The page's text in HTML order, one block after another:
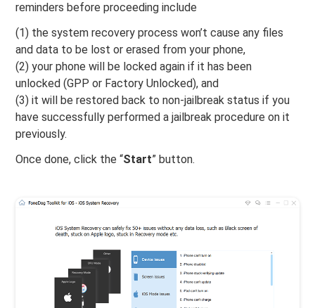
reminders before proceeding include
(1) the system recovery process won’t cause any files
and data to be lost or erased from your phone,
(2) your phone will be locked again if it has been
unlocked (GPP or Factory Unlocked), and
(3) it will be restored back to non-jailbreak status if you
have successfully performed a jailbreak procedure on it
previously.
Once done, click the “Start” button.